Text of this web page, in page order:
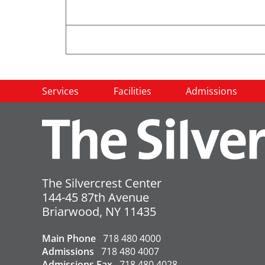
To aid in reducing the
receive the Covid-19 vaccine
Please do not visit if you have
facility if you are sick.
All visitors
No units are currently under
← Covid-19 Update – 8/15/2023
Services Facilities Admissions
The Silvercrest Center
144-45 87th Avenue
Briarwood, NY 11435USA
Main Phone 718 480 4000
Admissions 718 480 4007